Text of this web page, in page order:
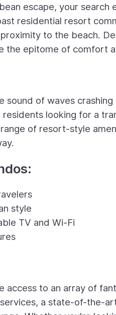
escape, your search
residential resort
to the beach.
the epitome of comfort
of waves
looking for a
of resort-style
style
TV and Wi-Fi
access to an array of
a state-of-the-